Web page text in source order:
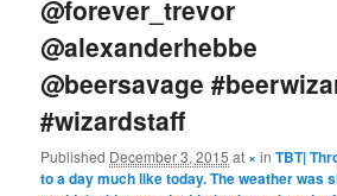
@forever_trevor
@alexanderhebbe
@beersavage
#wizardstaff
Published December 3, 2015 at ×inTBT|
to a day much like today. The weather was